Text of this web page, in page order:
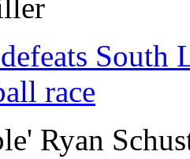
race
Ryan